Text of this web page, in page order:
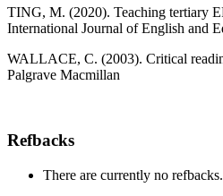
TING, M. (2020). Teaching tertiary
International Journal of English and
WALLACE, C. (2003). Critical
Palgrave Macmillan
Refbacks
There are currently no refbacks.